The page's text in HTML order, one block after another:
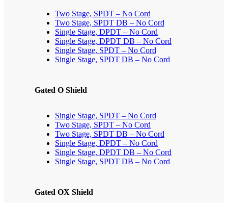
Two Stage, SPDT – No Cord
Two Stage, SPDT DB – No Cord
Single Stage, DPDT – No Cord
Single Stage, DPDT DB – No Cord
Single Stage, SPDT – No Cord
Single Stage, SPDT DB – No Cord
Gated O Shield
Single Stage, SPDT – No Cord
Two Stage, SPDT – No Cord
Two Stage, SPDT DB – No Cord
Single Stage, DPDT – No Cord
Single Stage, DPDT DB – No Cord
Single Stage, SPDT DB – No Cord
Gated OX Shield